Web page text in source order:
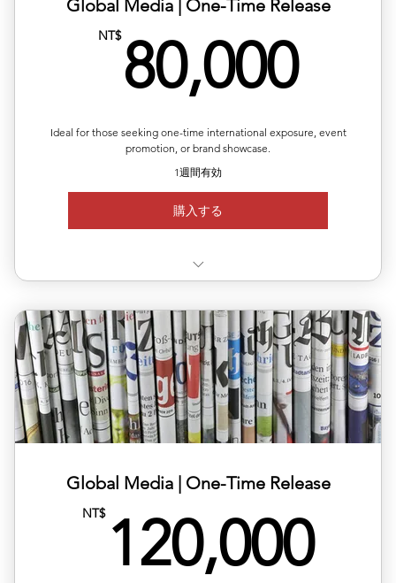
✅ Multilingual versions available (Chinese, English,
✅ Article length: 1,000words
Global Media | One-Time Release
NT$ 80,000
Ideal for those seeking one-time international exposure, event
promotion, or brand showcase.
1週間有効
購入する
🇪🇸 🇲🇽 🇧🇷
✅ Available regions: Germany, UK, USA, France, Japan,
Korea,
✅ Includes article layout design, image formatting, and
plat
✅ Multilingual versions available (ZH/EN/JP/FR)
✅ Publishing completed within 1–2 business days
✅Article length: 1,000words
Global Media | One-Time Release
NT$ 120,000